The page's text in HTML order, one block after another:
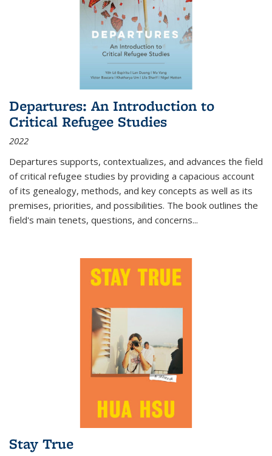
Departures: An Introduction to
Critical Refugee Studies
2022
Departures supports, contextualizes, and advances the field
of critical refugee studies by providing a capacious account
of its genealogy, methods, and key concepts as well as its
premises, priorities, and possibilities. The book outlines the
field's main tenets, questions, and concerns...
Stay True